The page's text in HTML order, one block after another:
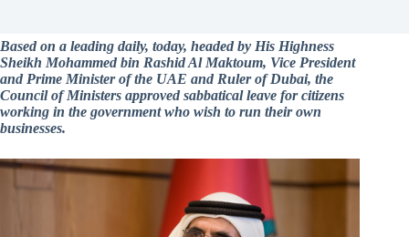
Based on a leading daily, today, headed by His Highness
Sheikh Mohammed bin Rashid Al Maktoum, Vice President
and Prime Minister of the UAE and Ruler of Dubai, the
Council of Ministers approved sabbatical leave for citizens
working in the government who wish to run their own
businesses.